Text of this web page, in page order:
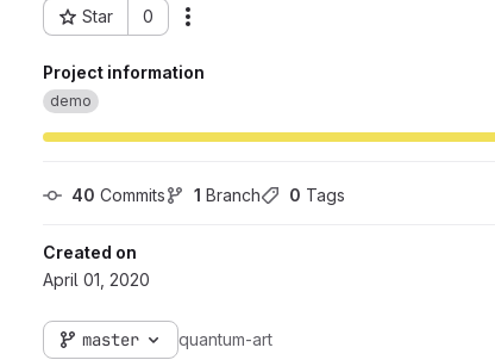
Star 0
Project ID: 1452
Project information
demo
40 Commits 1 Branch 0 Tags
Created on
April 01, 2020
master quantum-art